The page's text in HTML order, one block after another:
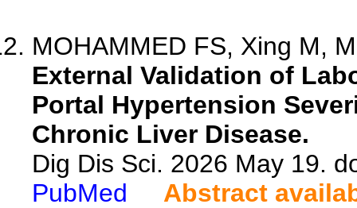
MOHAMMED FS, Xing M,
External Validation of
Portal Hypertension
Chronic Liver Disease.
Dig Dis Sci. 2026 May 19.
PubMed
Abstract